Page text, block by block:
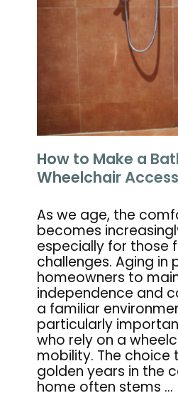
How to Make a
Wheelchair
As we age, the
becomes
especially for those
challenges. Aging in
homeowners to
independence and
a familiar
particularly
who rely on a
mobility. The choice
golden years in the
home often stems …